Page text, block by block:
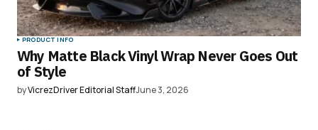
PRODUCT INFO
Why Matte Black Vinyl Wrap Never Goes Out
of Style
byVicrezDriver Editorial StaffJune 3, 2026